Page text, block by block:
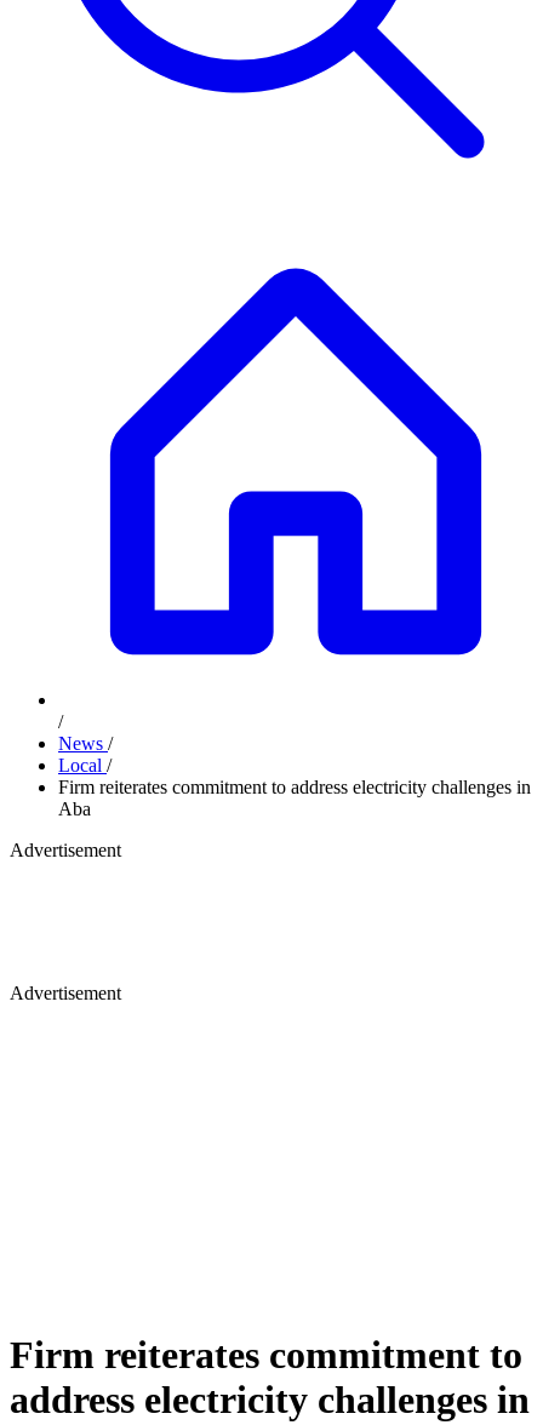
/
News /
Local /
Firm reiterates commitment to address electricity challenges in
Aba
Advertisement
Advertisement
Firm reiterates commitment to
address electricity challenges in